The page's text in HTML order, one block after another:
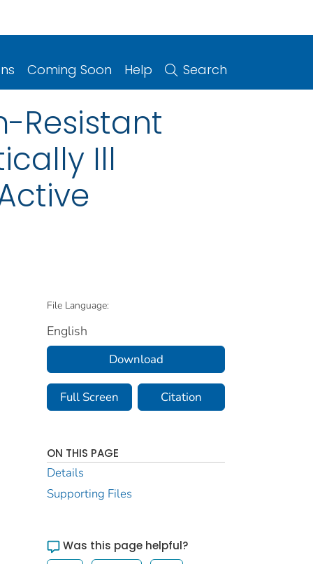
Coming Soon Help Search
Resistant
Ill
File Language:
English
Download
Full Screen Citation
ON THIS PAGE
Details
Supporting Files
Was this page helpful?